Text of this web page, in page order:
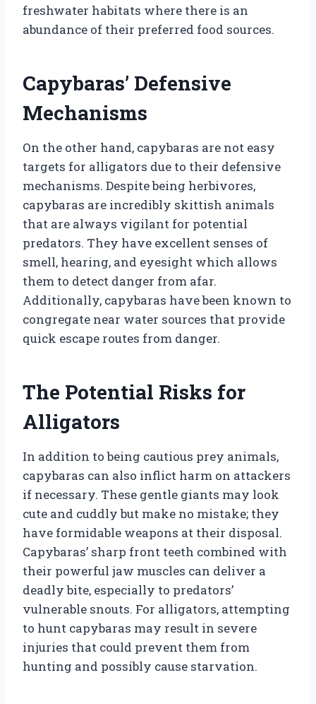
freshwater habitats where there is an
abundance of their preferred food sources.
Capybaras’ Defensive
Mechanisms
On the other hand, capybaras are not easy
targets for alligators due to their defensive
mechanisms. Despite being herbivores,
capybaras are incredibly skittish animals
that are always vigilant for potential
predators. They have excellent senses of
smell, hearing, and eyesight which allows
them to detect danger from afar.
Additionally, capybaras have been known to
congregate near water sources that provide
quick escape routes from danger.
The Potential Risks for
Alligators
In addition to being cautious prey animals,
capybaras can also inflict harm on attackers
if necessary. These gentle giants may look
cute and cuddly but make no mistake; they
have formidable weapons at their disposal.
Capybaras’ sharp front teeth combined with
their powerful jaw muscles can deliver a
deadly bite, especially to predators’
vulnerable snouts. For alligators, attempting
to hunt capybaras may result in severe
injuries that could prevent them from
hunting and possibly cause starvation.